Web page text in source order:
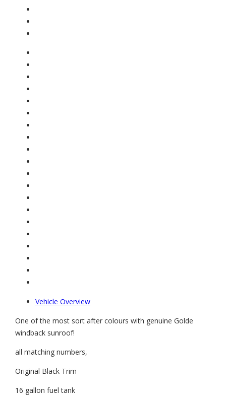
Vehicle Overview
One of the most sort after colours with genuine Golde
windback sunroof!
all matching numbers,
Original Black Trim
16 gallon fuel tank